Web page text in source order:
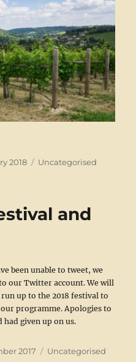
2018 Categories
Uncategorised
and
been unable to tweet, we
our Twitter account. We will
up to the 2018 festival to
programme. Apologies to
had given up on us.
2017 Categories
Uncategorised